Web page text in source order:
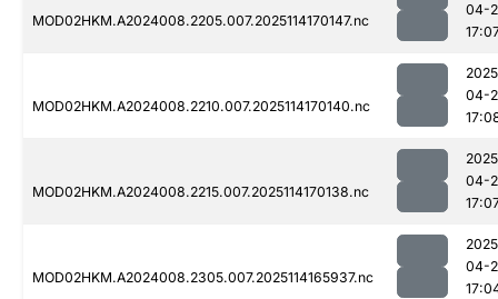
MOD02HKM.A2024008.2205.007.2025114170147.nc
04-
MOD02HKM.A2024008.2210.007.2025114170140.nc
04-
MOD02HKM.A2024008.2215.007.2025114170138.nc
04-
MOD02HKM.A2024008.2305.007.2025114165937.nc
04-